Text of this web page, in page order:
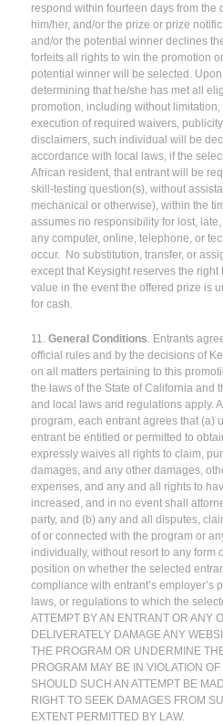
respond within fourteen days from the
him/her, and/or the prize or prize
and/or the potential winner declines
forfeits all rights to win the promotion
potential winner will be selected.
determining that he/she has met all
promotion, including without
execution of required waivers,
disclaimers, such individual will be
accordance with local laws, if the
African resident, that entrant will be
skill-testing question(s), without
mechanical or otherwise), within the
assumes no responsibility for lost,
any computer, online, telephone, or
occur. No substitution, transfer, or
except that Keysight reserves the
value in the event the offered prize is
for cash.
11. General Conditions. Entrants
official rules and by the decisions of
on all matters pertaining to this
the laws of the State of California and
and local laws and regulations apply.
program, each entrant agrees that (a)
entrant be entitled or permitted to
expressly waives all rights to claim,
damages, and any other damages,
expenses, and any and all rights to
increased, and in no event shall
party, and (b) any and all disputes,
of or connected with the program or
individually, without resort to any form
position on whether the selected
compliance with entrant’s
laws, or regulations to which the
ATTEMPT BY AN ENTRANT OR ANY
DELIVERATELY DAMAGE ANY
THE PROGRAM OR UNDERMINE
PROGRAM MAY BE IN VIOLATION
SHOULD SUCH AN ATTEMPT BE
RIGHT TO SEEK DAMAGES FROM
EXTENT PERMITTED BY LAW.